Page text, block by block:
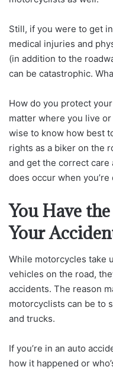
Still, if you were to get
medical injuries and
(in addition to the
can be catastrophic.
How do you protect
matter where you live or
wise to know how best
rights as a biker on the
and get the correct care
does occur when
You Have
Your
While motorcycles take
vehicles on the road,
accidents. The reason
motorcyclists can be to
and trucks.
If you’re in an auto
how it happened or